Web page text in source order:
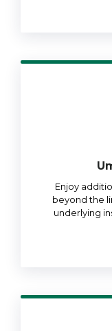
Enjoy
beyond the
underlying